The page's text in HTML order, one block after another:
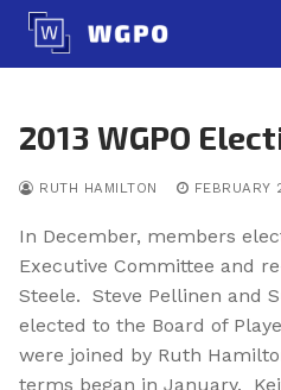
Skip
content
2013 WGPO
RUTH HAMILTON FEBRUARY
In December, members
Executive Committee and
Steele. Steve Pellinen and
elected to the Board of
were joined by Ruth
terms began in January.